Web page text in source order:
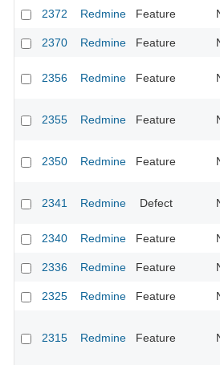
2372
Redmine Feature
2370
Redmine Feature
2356 Redmine Feature
2355 Redmine Feature
2350 Redmine Feature
2341 Redmine Defect
2340
Redmine Feature
2336
Redmine Feature
2325
Redmine Feature
2315 Redmine Feature